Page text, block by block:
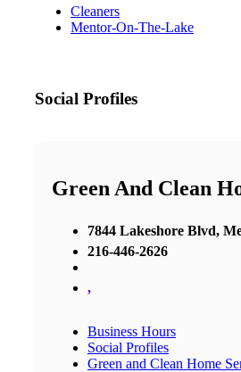
Cleaners
Mentor-On-The-Lake
Social Profiles
Green And Clean
7844 Lakeshore Blvd,
216-446-2626
,
Business Hours
Social Profiles
Green and Clean Home